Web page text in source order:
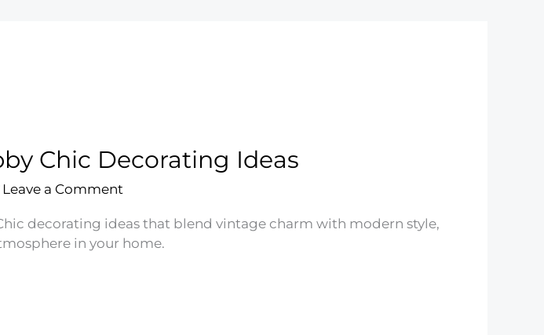
Chic Decorating Ideas
Leave a Comment
decorating ideas that blend vintage charm with modern style,
in your home.